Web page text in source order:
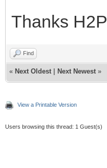
Thanks H2P
Find
« Next Oldest Next Newest »
View a Printable Version
Users browsing this thread: 1 Guest(s)